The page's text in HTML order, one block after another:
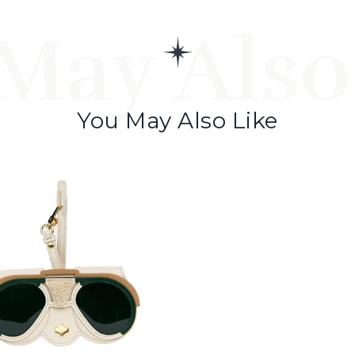
You May Also Like